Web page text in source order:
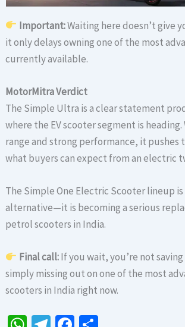
Important:Waiting here doesn’t give
it only delays owning one of the most
currently available.
MotorMitra Verdict
The Simple Ultra is a clear statement
where the EV scooter segment is heading.
range and strong performance, it pushes
what buyers can expect from an electric
The Simple One Electric Scooter lineup
alternative—it is becoming a serious
petrol scooters in India.
Final call:If you wait, you’re not
simply missing out on one of the most
scooters in India right now.